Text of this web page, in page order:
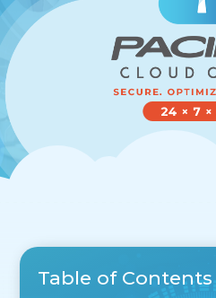
Table of Contents